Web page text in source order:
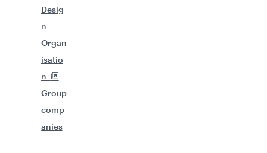
Desig
n
Organ
isatio
n
Group
comp
anies